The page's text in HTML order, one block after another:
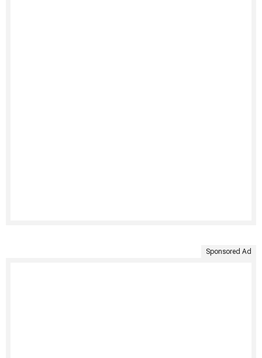
Sponsored Ad